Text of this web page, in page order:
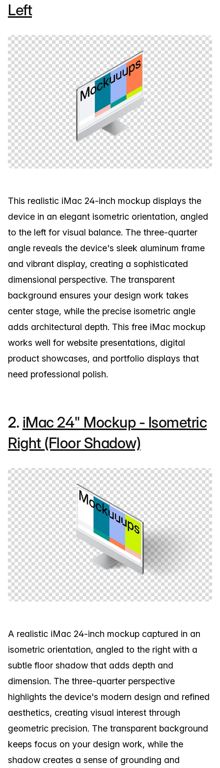
Left
This realistic iMac 24-inch mockup displays the
device in an elegant isometric orientation, angled
to the left for visual balance. The three-quarter
angle reveals the device's sleek aluminum frame
and vibrant display, creating a sophisticated
dimensional perspective. The transparent
background ensures your design work takes
center stage, while the precise isometric angle
adds architectural depth. This free iMac mockup
works well for website presentations, digital
product showcases, and portfolio displays that
need professional polish.
2. iMac 24" Mockup - Isometric
Right (Floor Shadow)
A realistic iMac 24-inch mockup captured in an
isometric orientation, angled to the right with a
subtle floor shadow that adds depth and
dimension. The three-quarter perspective
highlights the device's modern design and refined
aesthetics, creating visual interest through
geometric precision. The transparent background
keeps focus on your design work, while the
shadow creates a sense of grounding and